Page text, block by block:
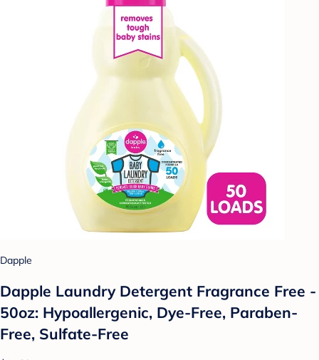
Dapple
Dapple Laundry Detergent Fragrance Free -
50oz: Hypoallergenic, Dye-Free, Paraben-
Free, Sulfate-Free